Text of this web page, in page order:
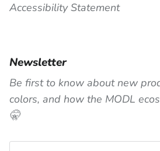
Accessibility Statement
Newsletter
Be first to know about new
colors, and how the MODL
🤫